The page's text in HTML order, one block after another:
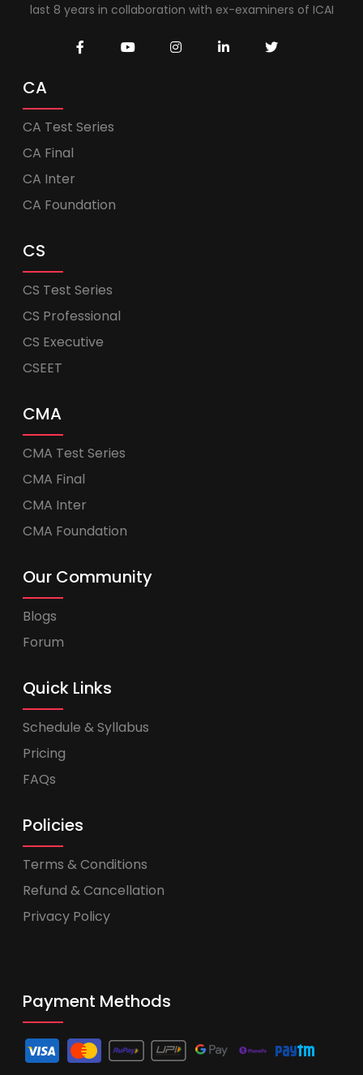
last 8 years in collaboration with ex-examiners of ICAI
CA
CA Test Series
CA Final
CA Inter
CA Foundation
CS
CS Test Series
CS Professional
CS Executive
CSEET
CMA
CMA Test Series
CMA Final
CMA Inter
CMA Foundation
Our Community
Blogs
Forum
Quick Links
Schedule & Syllabus
Pricing
FAQs
Policies
Terms & Conditions
Refund & Cancellation
Privacy Policy
Payment Methods